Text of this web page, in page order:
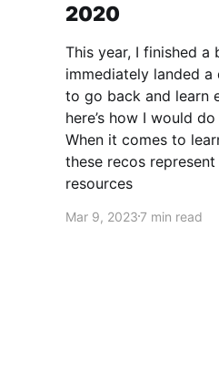
2020
This year, I finished a
immediately landed
to go back and learn
here’s how I would
When it comes to
these recos
resources
Mar 9, 20237 min read